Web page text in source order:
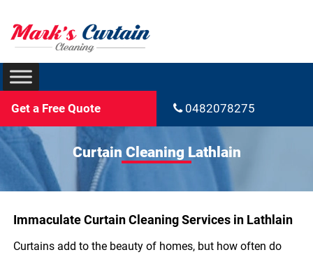
Get a Free Quote 0482078275
Curtain Cleaning Lathlain
Immaculate Curtain Cleaning Services in Lathlain
Curtains add to the beauty of homes, but how often do